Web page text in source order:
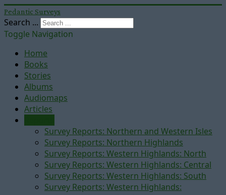
Pedantic Surveys
Search ...
Toggle Navigation
Home
Books
Stories
Albums
Audiomaps
Articles
Survey Reports: Northern and Western Isles
Survey Reports: Northern Highlands
Survey Reports: Western Highlands: North
Survey Reports: Western Highlands: Central
Survey Reports: Western Highlands: South
Survey Reports: Western Highlands: